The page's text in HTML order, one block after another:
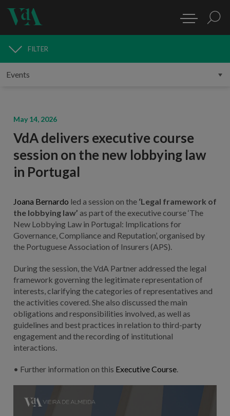
MEDIA
FILTER
May 14, 2026
VdA delivers executive course
session on the new lobbying law
in Portugal
Joana Bernardo led a session on the ‘Legal framework of
the lobbying law’ as part of the executive course ‘The
New Lobbying Law in Portugal: Implications for
Governance, Compliance and Reputation’, organised by
the Portuguese Association of Insurers (APS).
During the session, the VdA Partner addressed the legal
framework governing the legitimate representation of
interests, clarifying the categories of representatives and
the activities covered. She also discussed the main
obligations and responsibilities involved, as well as
guidelines and best practices in relation to third-party
engagement and the recording of institutional
interactions.
• Further information on this Executive Course.